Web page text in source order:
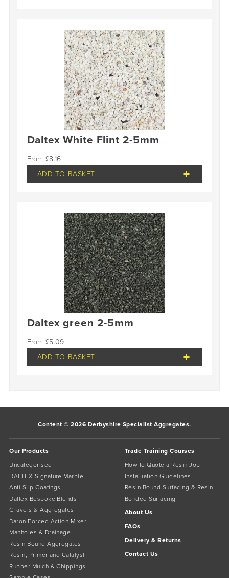
Daltex White Flint 2-5mm
£8.16
ADD TO BASKET
Daltex green 2-5mm
£5.09
ADD TO BASKET
Content © 2026 Derbyshire Specialist Aggregates.
Our Products
Uncategorised
DALTEX Signature Marble
Anti Slip Coatings
Daltex Bespoke Blends
Gravels & Aggregates
Baron Forced Action Mixer
Manholes & Drainage
Resin Bound Aggregates
Resin, Primer and Catalyst
Rubber Mulch & Chippings
Trade Training Courses
How to Quote a Resin Job
Installiation Guidelines
Resin Bound Surfacing & Resin
Bonded Surfacing
About Us
FAQs
Delivery & Returns
Contact Us